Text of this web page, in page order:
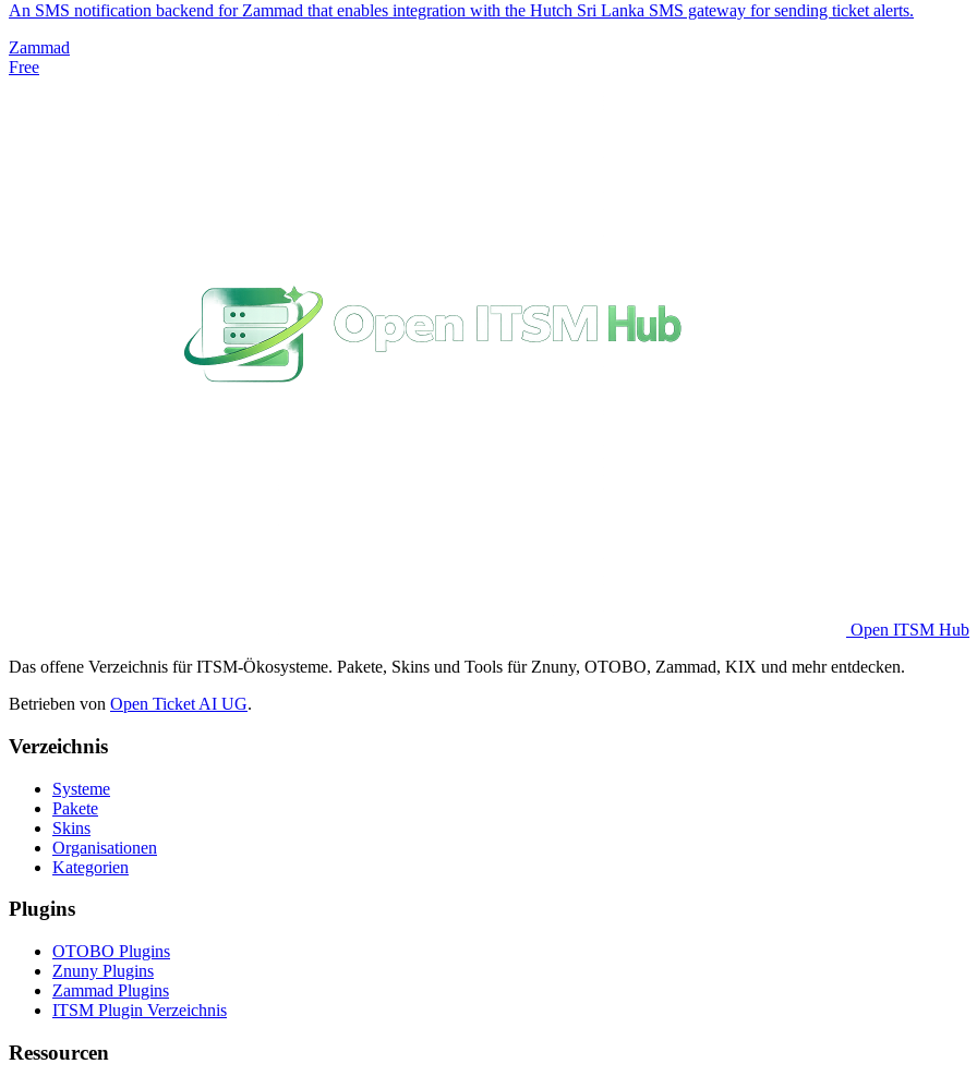
An SMS notification backend for Zammad that enables integration with the Hutch Sri Lanka SMS gateway for sending ticket alerts.
Zammad
Free
Open ITSM Hub
Das offene Verzeichnis für ITSM-Ökosysteme. Pakete, Skins und Tools für Znuny, OTOBO, Zammad, KIX und mehr entdecken.
Betrieben von Open Ticket AI UG.
Verzeichnis
Systeme
Pakete
Skins
Organisationen
Kategorien
Plugins
OTOBO Plugins
Znuny Plugins
Zammad Plugins
ITSM Plugin Verzeichnis
Ressourcen